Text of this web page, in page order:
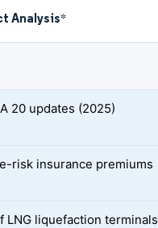
Analysis*
20 updates (2025)
risk insurance premiums
LNG liquefaction terminals